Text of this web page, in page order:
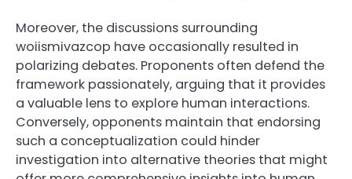
Moreover, the discussions surrounding
woiismivazcop have occasionally resulted in
polarizing debates. Proponents often defend the
framework passionately, arguing that it provides
a valuable lens to explore human interactions.
Conversely, opponents maintain that endorsing
such a conceptualization could hinder
investigation into alternative theories that might